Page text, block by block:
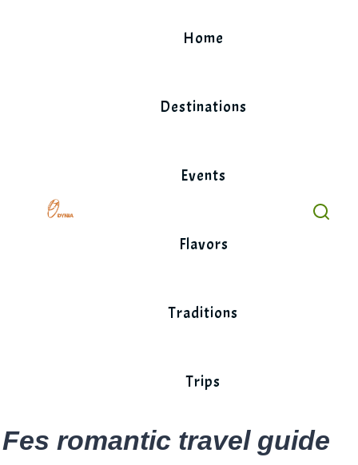
Home
Destinations
Events
Flavors
Traditions
Trips
Fes romantic travel guide